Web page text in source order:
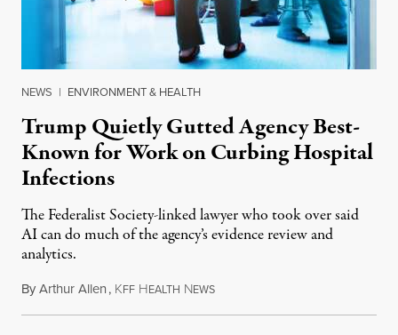
NEWS | ENVIRONMENT & HEALTH
Trump Quietly Gutted Agency Best-
Known for Work on Curbing Hospital
Infections
The Federalist Society-linked lawyer who took over said
AI can do much of the agency’s evidence review and
analytics.
ByArthur Allen, KFF HEALTH NEWSJuly 29, 2026